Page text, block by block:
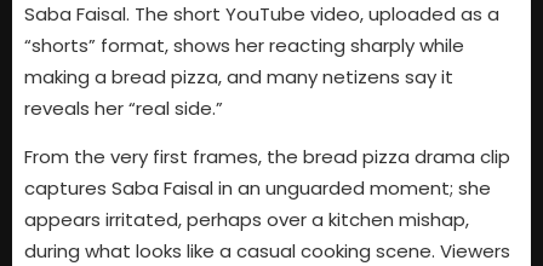
Saba Faisal. The short YouTube video, uploaded as a
“shorts” format, shows her reacting sharply while
making a bread pizza, and many netizens say it
reveals her “real side.”
From the very first frames, the bread pizza drama clip
captures Saba Faisal in an unguarded moment; she
appears irritated, perhaps over a kitchen mishap,
during what looks like a casual cooking scene. Viewers